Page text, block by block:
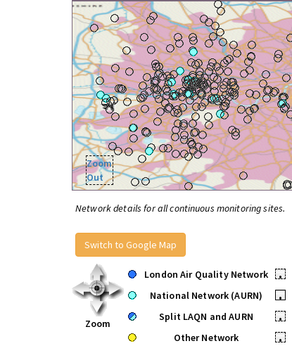
Zoom
Out
Network details for all continuous monitoring sites.
Switch to Google Map
Zoom
London Air Quality Network
•
National Network (AURN)
•
Split LAQN and AURN
•
Other Network
•